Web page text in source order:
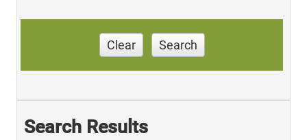
Clear Search
Search Results